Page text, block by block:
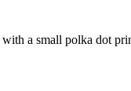
a small polka dot